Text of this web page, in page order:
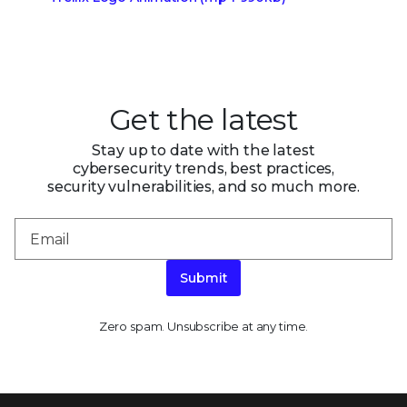
Get the latest
Stay up to date with the latest
cybersecurity trends, best practices,
security vulnerabilities, and so much more.
Submit
Zero spam. Unsubscribe at any time.